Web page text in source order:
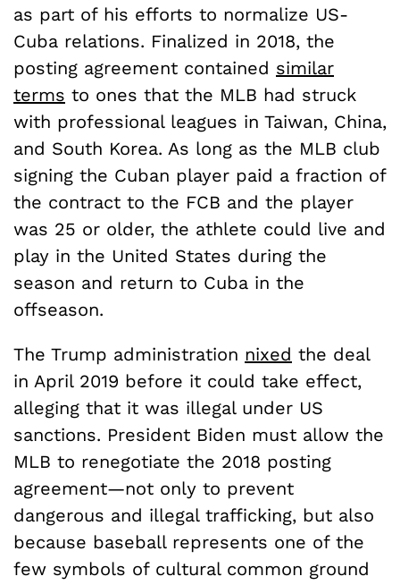
as part of his efforts to normalize US-
Cuba relations. Finalized in 2018, the
posting agreement contained similar
terms to ones that the MLB had struck
with professional leagues in Taiwan, China,
and South Korea. As long as the MLB club
signing the Cuban player paid a fraction of
the contract to the FCB and the player
was 25 or older, the athlete could live and
play in the United States during the
season and return to Cuba in the
offseason.
The Trump administration nixed the deal
in April 2019 before it could take effect,
alleging that it was illegal under US
sanctions. President Biden must allow the
MLB to renegotiate the 2018 posting
agreement—not only to prevent
dangerous and illegal trafficking, but also
because baseball represents one of the
few symbols of cultural common ground